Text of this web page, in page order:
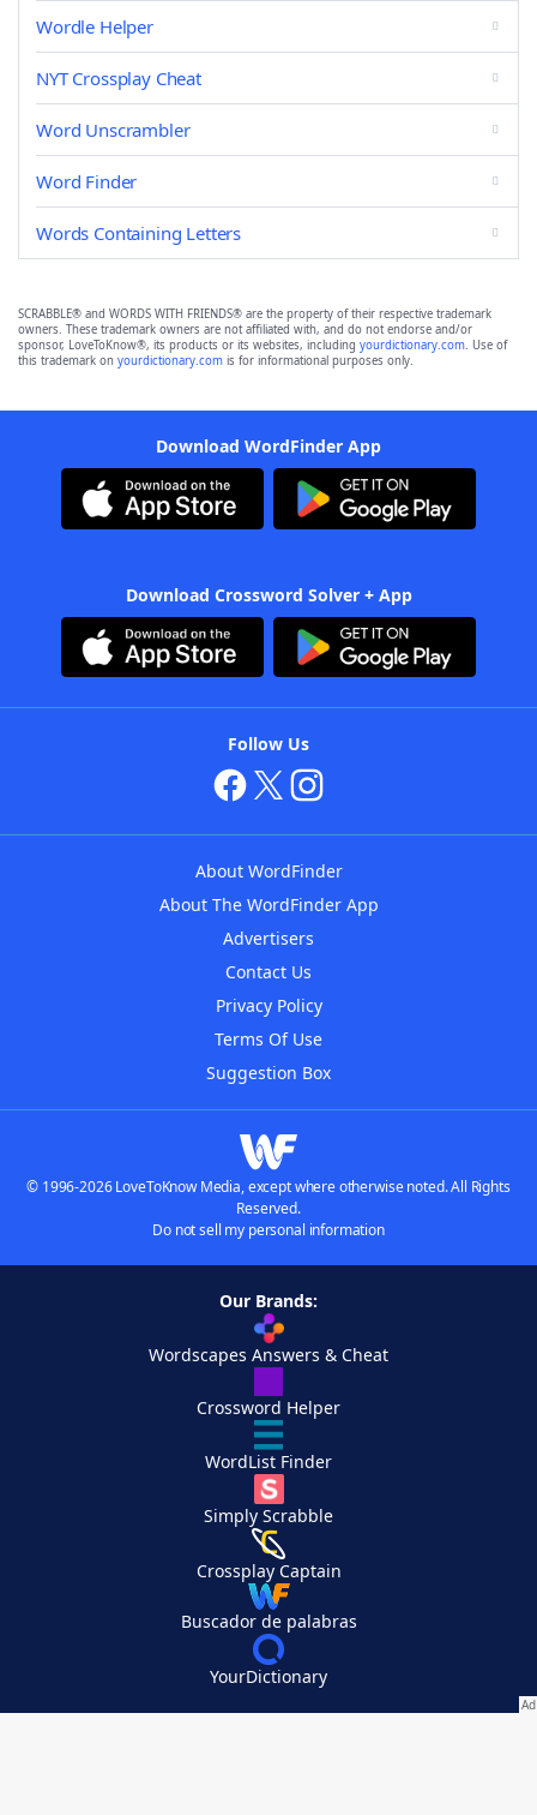
Wordle Helper
NYT Crossplay Cheat
Word Unscrambler
Word Finder
Words Containing Letters
SCRABBLE® and WORDS WITH FRIENDS® are the property of their respective trademark
owners. These trademark owners are not affiliated with, and do not endorse and/or
sponsor, LoveToKnow®, its products or its websites, including yourdictionary.com. Use of
this trademark on yourdictionary.com is for informational purposes only.
Download WordFinder App
Download Crossword Solver + App
Follow Us
About WordFinder
About The WordFinder App
Advertisers
Contact Us
Privacy Policy
Terms Of Use
Suggestion Box
© 1996-2026 LoveToKnow Media, except where otherwise noted. All Rights
Reserved.
Do not sell my personal information
Our Brands:
Wordscapes Answers & Cheat
Crossword Helper
WordList Finder
Simply Scrabble
Crossplay Captain
Buscador de palabras
YourDictionary